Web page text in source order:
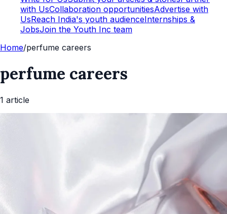
with UsCollaboration opportunitiesAdvertise with
UsReach India's youth audienceInternships &
JobsJoin the Youth Inc team
Home/perfume careers
perfume careers
1 article